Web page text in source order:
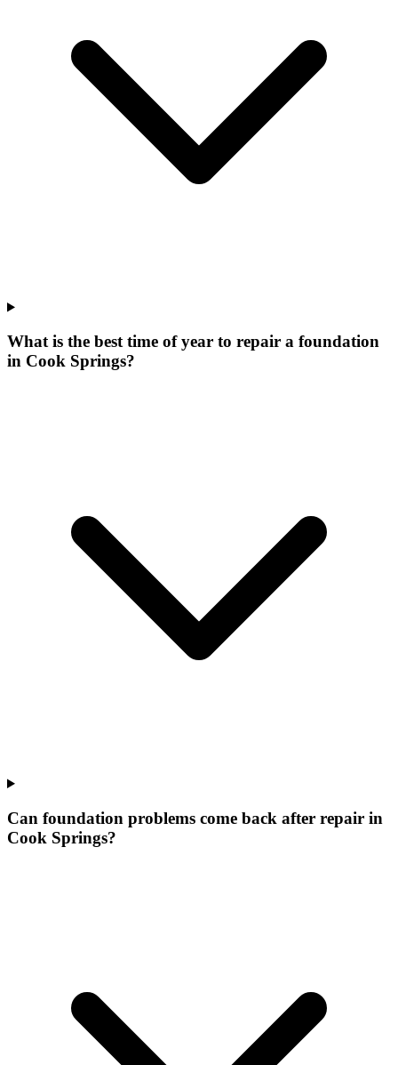
What is the best time of year to repair a foundation
in Cook Springs?
Can foundation problems come back after repair in
Cook Springs?